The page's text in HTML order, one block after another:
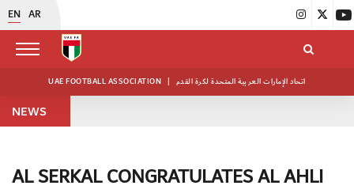
EN AR
UAE FOOTBALL ASSOCIATION | اتحاد الإمارات العربية المتحدة لكرة القدم
NEWS
AL SERKAL CONGRATULATES AL AHLI